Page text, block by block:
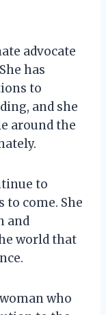
advocate
has
to
and she
around the
to
come. She
and
world that
who